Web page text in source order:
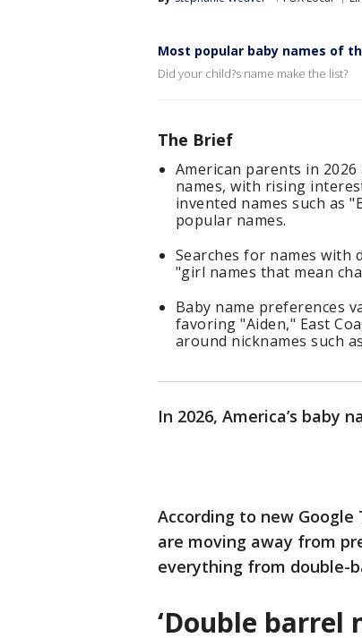
Most popular baby names of
Did your child?s name make the list?
The Brief
American parents in
names, with rising
invented names such as
popular names.
Searches for names with
"girl names that mean
Baby name preferences
favoring "Aiden," East
around nicknames such
In 2026, America’s baby
According to new
are moving away from
everything from double-
‘Double barrel